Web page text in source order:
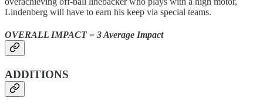
Lindenberg will have to earn his keep via special teams.
OVERALL IMPACT = 3 Average Impact
ADDITIONS